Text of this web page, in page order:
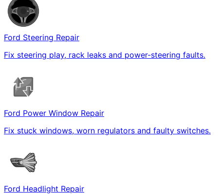
Ford Steering Repair
Fix steering play, rack leaks and power-steering faults.
Ford Power Window Repair
Fix stuck windows, worn regulators and faulty switches.
Ford Headlight Repair